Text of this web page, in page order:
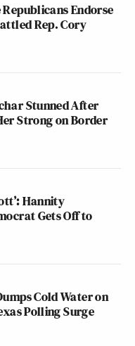
Endorse
Rep. Cory
Stunned After
Strong on Border
Hannity
Gets Off to
Cold Water on
Polling Surge